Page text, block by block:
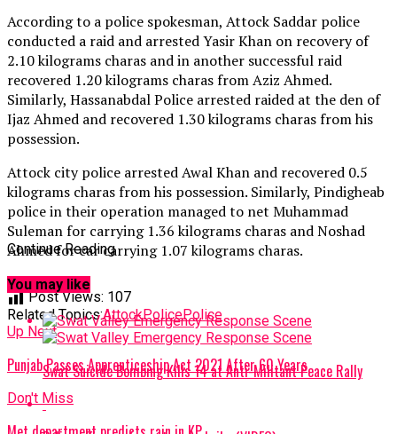
According to a police spokesman, Attock Saddar police
conducted a raid and arrested Yasir Khan on recovery of
2.10 kilograms charas and in another successful raid
recovered 1.20 kilograms charas from Aziz Ahmed.
Similarly, Hassanabdal Police arrested raided at the den of
Ijaz Ahmed and recovered 1.30 kilograms charas from his
possession.
Attock city police arrested Awal Khan and recovered 0.5
kilograms charas from his possession. Similarly, Pindigheab
police in their operation managed to net Muhammad
Suleman for carrying 1.36 kilograms charas and Noshad
Ahmed for car carrying 1.07 kilograms charas.
Post Views: 107
Related Topics:AttockPolicePolice
Up Next
Punjab Passes Apprenticeship Act 2021 After 60 Years
Don't Miss
Continue Reading
You may like
Swat Suicide Bombing Kills 14 at Anti-Militant Peace Rally